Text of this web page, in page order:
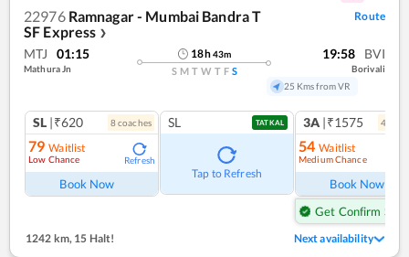
22976 Ramnagar - Mumbai Bandra T
SF Express ❯
Route
MTJ 01:15
Mathura Jn
18h43m
S M T W T F S
19:58 BVI
Borivali
25 Kms from VR
SL |₹620 8coaches
79 Waitlist
Low Chance Refresh
Book Now
SL TATKAL
Tap to Refresh
3A |₹1575 4
54 Waitlist
Medium Chance
Book Now
Get Confirm Seat
1242 km, 15 Halt! Next availability